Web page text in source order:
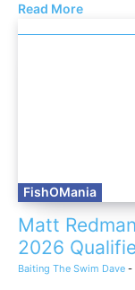
Read More
FishOMania
Matt
2026
Baiting The Swim Dave -